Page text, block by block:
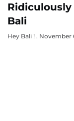
Ridiculously
Bali
Hey Bali ! November